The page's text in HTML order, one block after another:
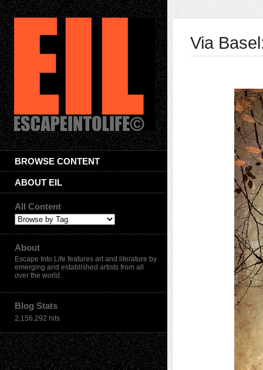
BROWSE CONTENT
ABOUT EIL
All Content
About
Escape Into Life features art and literature by
emerging and established artists from all
over the world.
Blog Stats
2,156,292 hits
Via